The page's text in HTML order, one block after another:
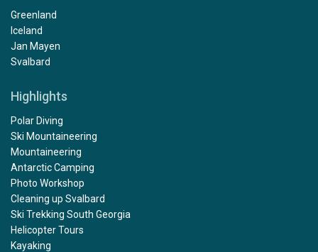
Greenland
Iceland
Jan Mayen
Svalbard
Highlights
Polar Diving
Ski Mountaineering
Mountaineering
Antarctic Camping
Photo Workshop
Cleaning up Svalbard
Ski Trekking South Georgia
Helicopter Tours
Kayaking